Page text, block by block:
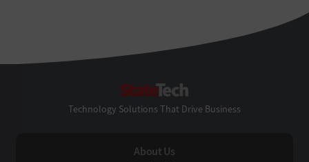
Technology Solutions That Drive Business
About Us